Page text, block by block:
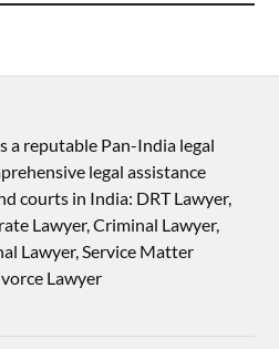
a reputable Pan-India legal
legal assistance
courts in India: DRT Lawyer,
Lawyer, Criminal Lawyer,
Lawyer, Service Matter
Lawyer